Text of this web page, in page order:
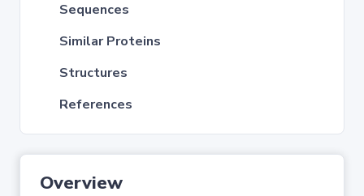
Sequences
Similar Proteins
Structures
References
Overview